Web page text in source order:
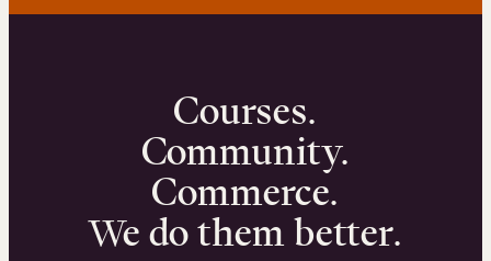
Courses.
Community.
Commerce.
We do them better.